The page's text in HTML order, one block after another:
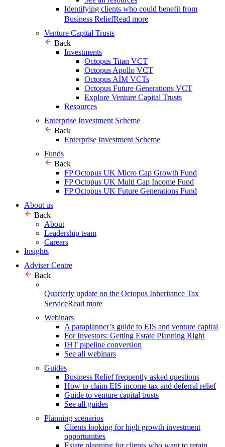
Identifying clients who could benefit from
Business ReliefRead more
Venture Capital Trusts
Back
Investments
Octopus Titan VCT
Octopus Apollo VCT
Octopus AIM VCTs
Octopus Future Generations VCT
Explore Venture Capital Trusts
Resources
Enterprise Investment Scheme
Back
Enterprise Investment Scheme
Funds
Back
FP Octopus UK Micro Cap Growth Fund
FP Octopus UK Multi Cap Income Fund
FP Octopus UK Future Generations Fund
About us
Back
About
Leadership team
Careers
Insights
Adviser Centre
Back
Quarterly update on the Octopus Inheritance Tax
ServiceRead more
Webinars
A paraplanner’s guide to EIS and venture capital
For Investors: Getting Estate Planning Right
IHT pipeline conversion
See all webinars
Guides
Business Relief frequently asked questions
How to claim EIS income tax and deferral relief
Guide to venture capital trusts
See all guides
Planning scenarios
Clients looking for high growth investment
opportunities
Estate planning for clients who want to retain